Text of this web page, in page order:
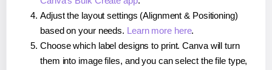
Adjust the layout settings (Alignment & Positioning)
based on your needs. Learn more here.
Choose which label designs to print. Canva will turn
them into image files, and you can select the file type,